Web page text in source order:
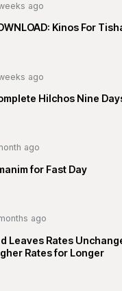
ago
Kinos For
ago
Hilchos Nine
ago
for Fast Day
ago
Leaves Rates
Rates for Longer